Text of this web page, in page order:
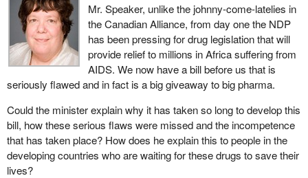
Mr. Speaker, unlike the johnny-come-latelies in
the Canadian Alliance, from day one the NDP
has been pressing for drug legislation that will
provide relief to millions in Africa suffering from
AIDS. We now have a bill before us that is
seriously flawed and in fact is a big giveaway to big pharma.
Could the minister explain why it has taken so long to develop this
bill, how these serious flaws were missed and the incompetence
that has taken place? How does he explain this to people in the
developing countries who are waiting for these drugs to save their
lives?